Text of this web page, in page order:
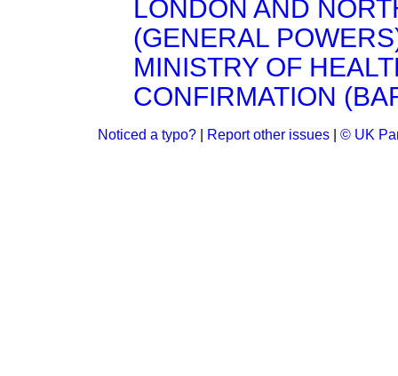
LONDON AND
(GENERAL
MINISTRY OF
CONFIRMATION
Noticed a typo? Report other issues © UK